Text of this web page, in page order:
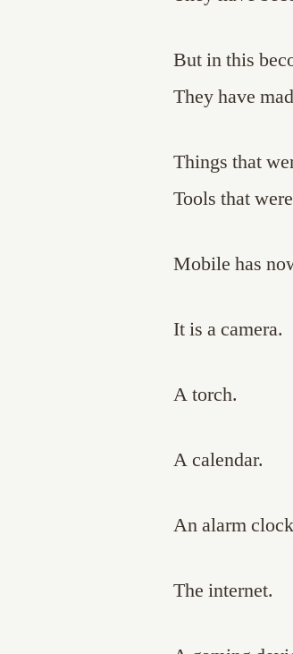
But in this
They have
Things that
Tools that
Mobile has
It is a camera.
A torch.
A calendar.
An alarm
The internet.